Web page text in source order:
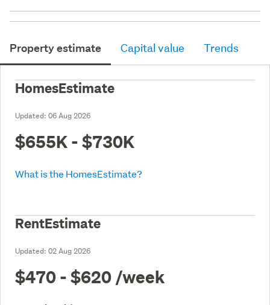
Property estimate Capital value Trends
HomesEstimate
Updated: 06 Aug 2026
$655K - $730K
What is the HomesEstimate?
RentEstimate
Updated: 02 Aug 2026
$470 - $620 /week